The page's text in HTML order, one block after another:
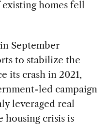
homes fell
September
to stabilize the
its crash in 2021,
led campaign
leveraged real
housing crisis is